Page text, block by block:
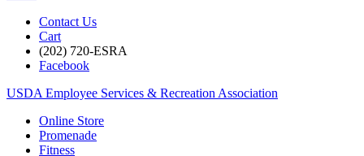
Contact Us
Cart
(202) 720-ESRA
Facebook
USDA Employee Services & Recreation Association
Online Store
Promenade
Fitness